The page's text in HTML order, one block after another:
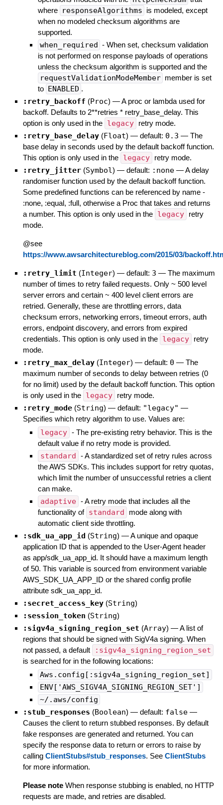
where responseAlgorithms is modeled, except
when no modeled checksum algorithms are
supported.
when_required - When set, checksum validation
is not performed on response payloads of operations
unless the checksum algorithm is supported and the
requestValidationModeMember member is set
to ENABLED .
:retry_backoff (Proc) —A proc or lambda used for
backoff. Defaults to 2**retries * retry_base_delay. This
option is only used in the legacy retry mode.
:retry_base_delay (Float) — default: 0.3 — The
base delay in seconds used by the default backoff function.
This option is only used in the legacy retry mode.
:retry_jitter (Symbol) — default: :none —A delay
randomiser function used by the default backoff function.
Some predefined functions can be referenced by name -
:none, :equal, :full, otherwise a Proc that takes and returns
a number. This option is only used in the legacy
retry
mode.
@see
https://www.awsarchitectureblog.com/2015/03/
:retry_limit (Integer) — default: 3 — The maximum
number of times to retry failed requests. Only ~ 500 level
server errors and certain ~ 400 level client errors are
retried. Generally, these are throttling errors, data
checksum errors, networking errors, timeout errors, auth
errors, endpoint discovery, and errors from expired
credentials. This option is only used in the legacy
retry
mode.
:retry_max_delay (Integer) — default: 0 — The
maximum number of seconds to delay between retries (0
for no limit) used by the default backoff function. This option
is only used in the legacy retry mode.
:retry_mode (String) — default: "legacy" —
Specifies which retry algorithm to use. Values are:
legacy - The pre-existing retry behavior. This is the
default value if no retry mode is provided.
standard - A standardized set of retry rules across
the AWS SDKs. This includes support for retry quotas,
which limit the number of unsuccessful retries a client
can make.
adaptive - A retry mode that includes all the
functionality of standard
mode along with
automatic client side throttling.
:sdk_ua_app_id (String) —A unique and opaque
application ID that is appended to the User-Agent header
as app/sdk_ua_app_id. It should have a maximum length
of 50. This variable is sourced from environment variable
AWS_SDK_UA_APP_ID or the shared config profile
attribute sdk_ua_app_id.
:secret_access_key (String)
:session_token (String)
:sigv4a_signing_region_set (Array) —A list of
regions that should be signed with SigV4a signing. When
not passed, a default
:sigv4a_signing_region_set
is searched for in the following locations:
Aws.config[:sigv4a_signing_region_set]
ENV['AWS_SIGV4A_SIGNING_REGION_SET']
~/.aws/config
:stub_responses (Boolean) — default: false —
Causes the client to return stubbed responses. By default
fake responses are generated and returned. You can
specify the response data to return or errors to raise by
calling ClientStubs#stub_responses. See ClientStubs
for more information.
Please note When response stubbing is enabled, no HTTP
requests are made, and retries are disabled.